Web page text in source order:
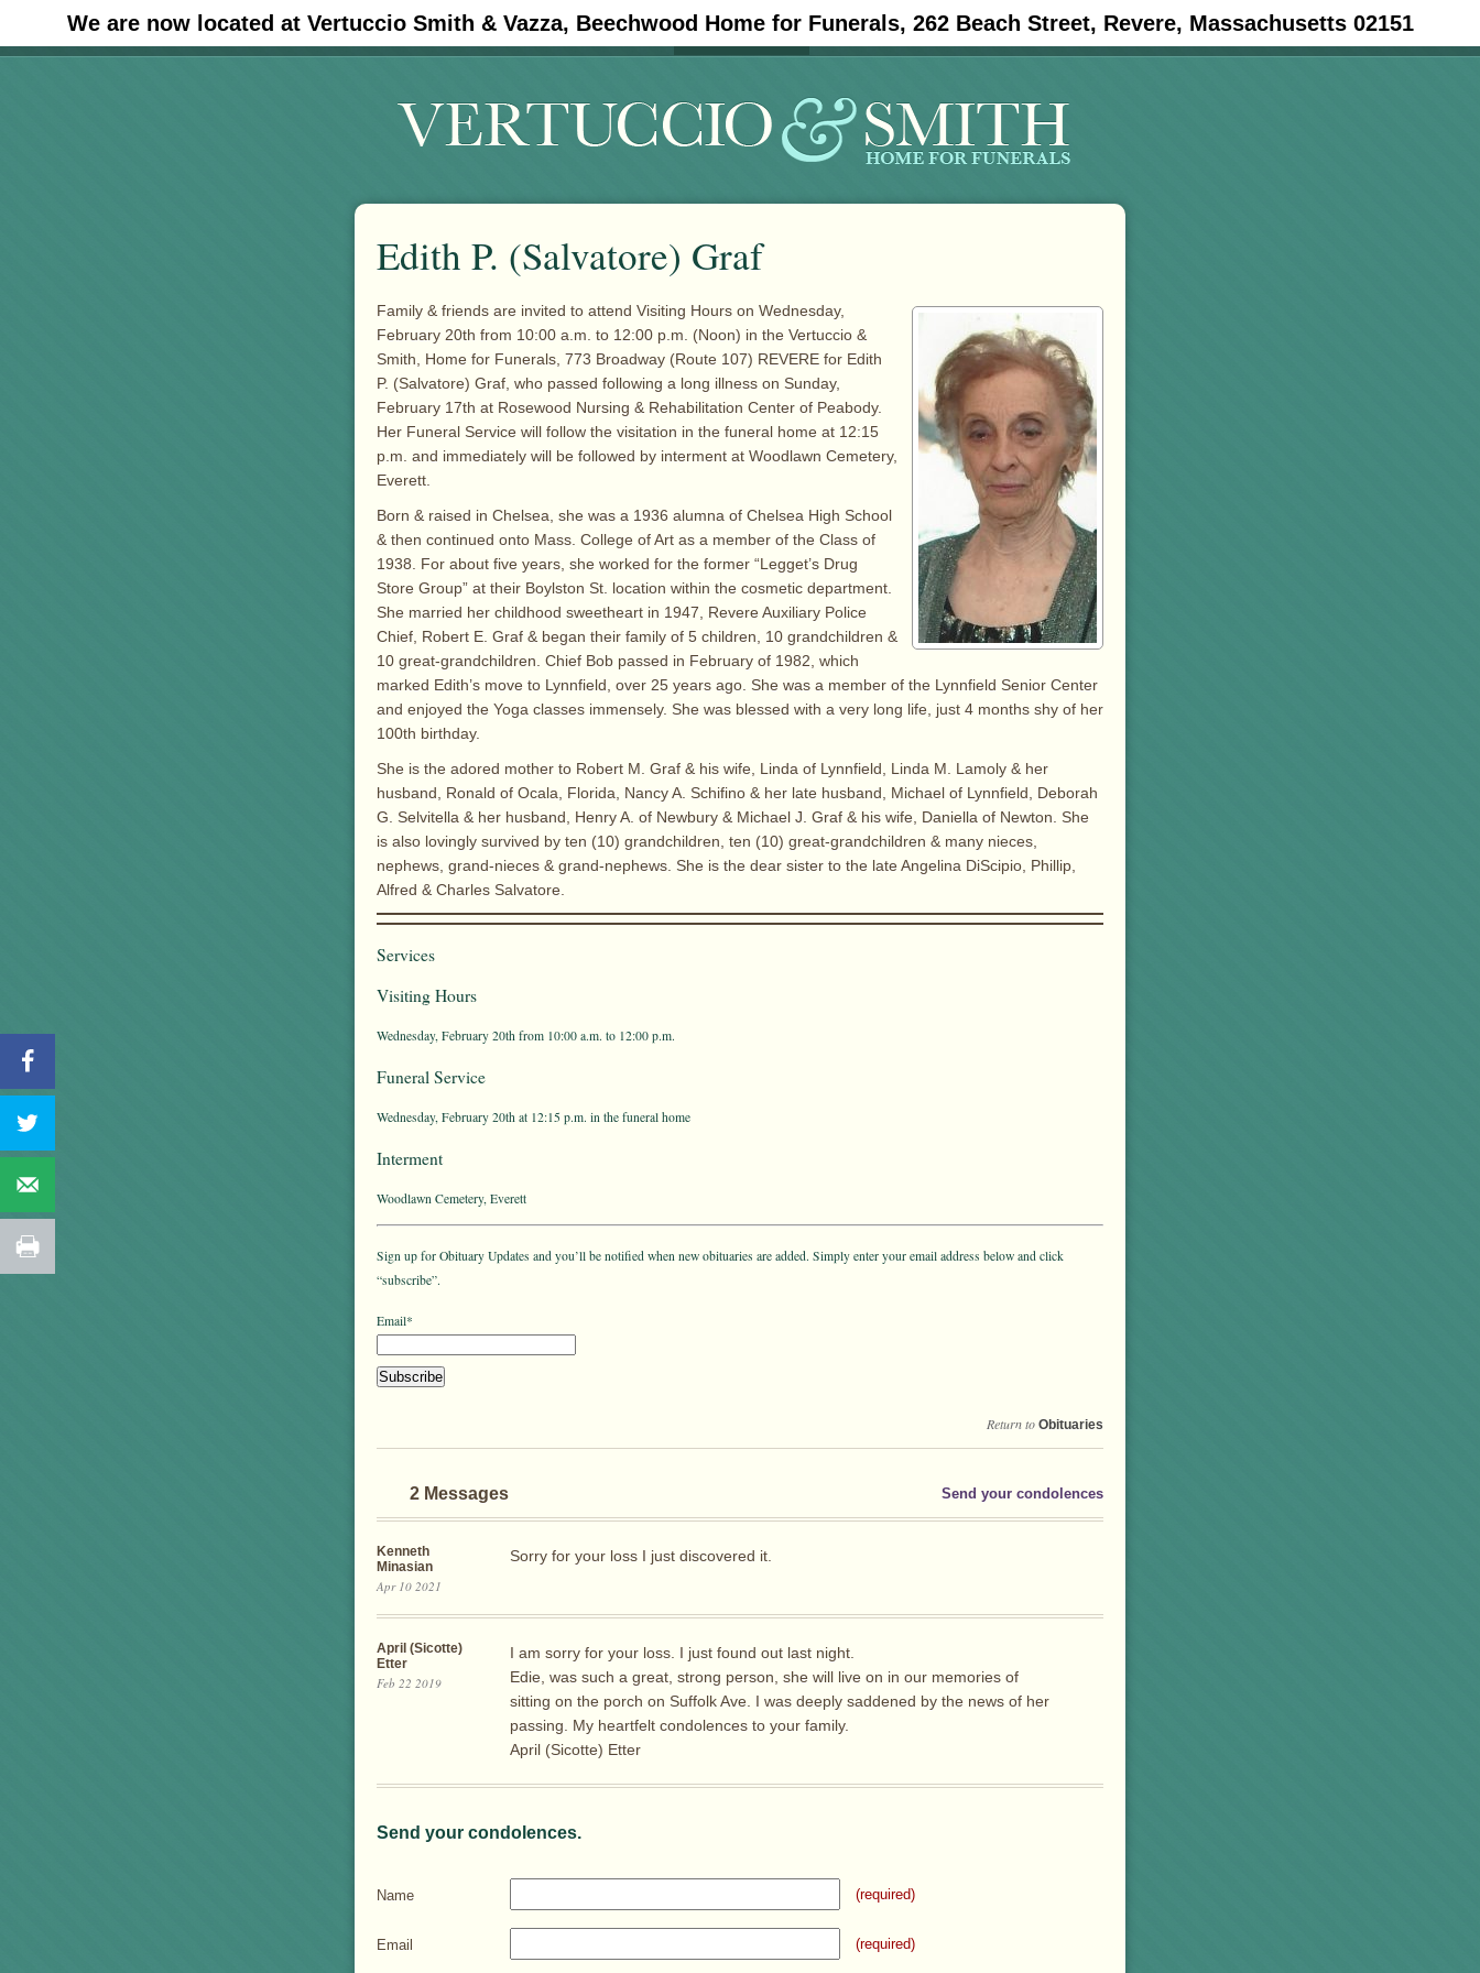
We are now located at Vertuccio Smith & Vazza, Beechwood Home for Funerals, 262 Beach Street, Revere, Massachusetts 02151
#30 (no title) #11908 (no title) Obituaries
Edith P. (Salvatore) Graf
Family & friends are invited to attend Visiting Hours on Wednesday,
February 20th from 10:00 a.m. to 12:00 p.m. (Noon) in the Vertuccio &
Smith, Home for Funerals, 773 Broadway (Route 107) REVERE for Edith
P. (Salvatore) Graf, who passed following a long illness on Sunday,
February 17th at Rosewood Nursing & Rehabilitation Center of Peabody.
Her Funeral Service will follow the visitation in the funeral home at 12:15
p.m. and immediately will be followed by interment at Woodlawn Cemetery,
Everett.
Born & raised in Chelsea, she was a 1936 alumna of Chelsea High School
& then continued onto Mass. College of Art as a member of the Class of
1938. For about five years, she worked for the former “Legget’s Drug
Store Group” at their Boylston St. location within the cosmetic department.
She married her childhood sweetheart in 1947, Revere Auxiliary Police
Chief, Robert E. Graf & began their family of 5 children, 10 grandchildren &
10 great-grandchildren. Chief Bob passed in February of 1982, which
marked Edith’s move to Lynnfield, over 25 years ago. She was a member of the Lynnfield Senior Center
and enjoyed the Yoga classes immensely. She was blessed with a very long life, just 4 months shy of her
100th birthday.
She is the adored mother to Robert M. Graf & his wife, Linda of Lynnfield, Linda M. Lamoly & her
husband, Ronald of Ocala, Florida, Nancy A. Schifino & her late husband, Michael of Lynnfield, Deborah
G. Selvitella & her husband, Henry A. of Newbury & Michael J. Graf & his wife, Daniella of Newton. She
is also lovingly survived by ten (10) grandchildren, ten (10) great-grandchildren & many nieces,
nephews, grand-nieces & grand-nephews. She is the dear sister to the late Angelina DiScipio, Phillip,
Alfred & Charles Salvatore.
Services
Visiting Hours
Wednesday, February 20th from 10:00 a.m. to 12:00 p.m.
Funeral Service
Wednesday, February 20th at 12:15 p.m. in the funeral home
Interment
Woodlawn Cemetery, Everett
Sign up for Obituary Updates and you’ll be notified when new obituaries are added. Simply enter your email address below and click
“subscribe”.
Email*
Return to Obituaries
2 Messages Send your condolences
Kenneth
Minasian
Apr 10 2021
Sorry for your loss I just discovered it.
April (Sicotte)
Etter
Feb 22 2019
I am sorry for your loss. I just found out last night.
Edie, was such a great, strong person, she will live on in our memories of
sitting on the porch on Suffolk Ave. I was deeply saddened by the news of her
passing. My heartfelt condolences to your family.
April (Sicotte) Etter
Send your condolences.
Name (required)
Email (required)